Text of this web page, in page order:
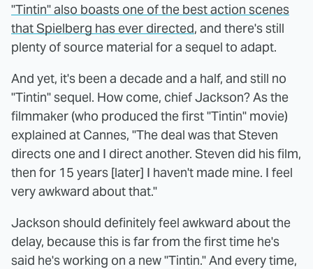
"Tintin" also boasts one of the best action scenes
that Spielberg has ever directed, and there's still
plenty of source material for a sequel to adapt.
And yet, it's been a decade and a half, and still no
"Tintin" sequel. How come, chief Jackson? As the
filmmaker (who produced the first "Tintin" movie)
explained at Cannes, "The deal was that Steven
directs one and I direct another. Steven did his film,
then for 15 years [later] I haven't made mine. I feel
very awkward about that."
Jackson should definitely feel awkward about the
delay, because this is far from the first time he's
said he's working on a new "Tintin." And every time,